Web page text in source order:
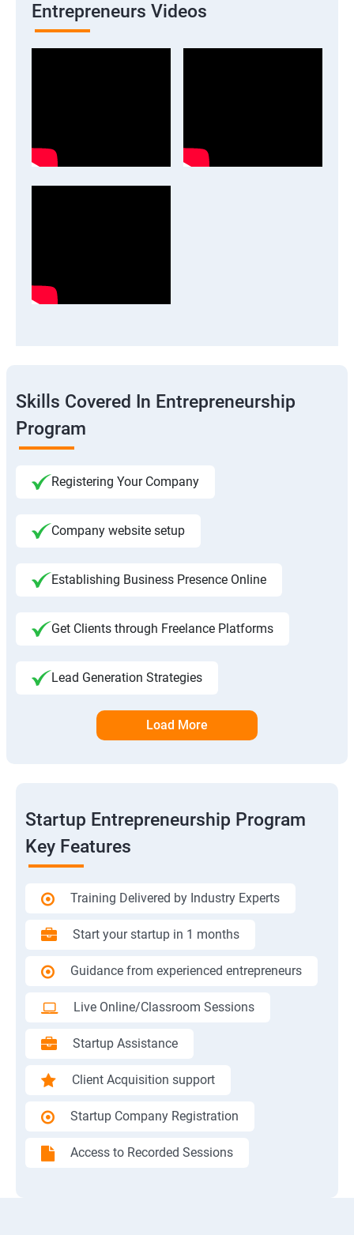
Entrepreneurs Videos
Skills Covered In Entrepreneurship
Program
Registering Your Company
Company website setup
Establishing Business Presence Online
Get Clients through Freelance Platforms
Lead Generation Strategies
Load More
Startup Entrepreneurship Program
Key Features
Training Delivered by Industry Experts
Start your startup in 1 months
Guidance from experienced entrepreneurs
Live Online/Classroom Sessions
Startup Assistance
Client Acquisition support
Startup Company Registration
Access to Recorded Sessions